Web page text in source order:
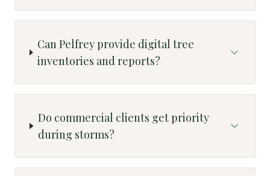
Can Pelfrey provide digital tree
inventories and reports?
Do commercial clients get priority
during storms?